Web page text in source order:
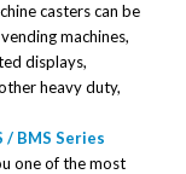
casters can be
machines,
displays,
heavy duty,
/ BMS Series
one of the most